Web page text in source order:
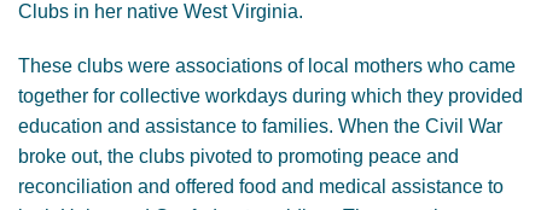
Clubs in her native West Virginia.
These clubs were associations of local mothers who came
together for collective workdays during which they provided
education and assistance to families. When the Civil War
broke out, the clubs pivoted to promoting peace and
reconciliation and offered food and medical assistance to